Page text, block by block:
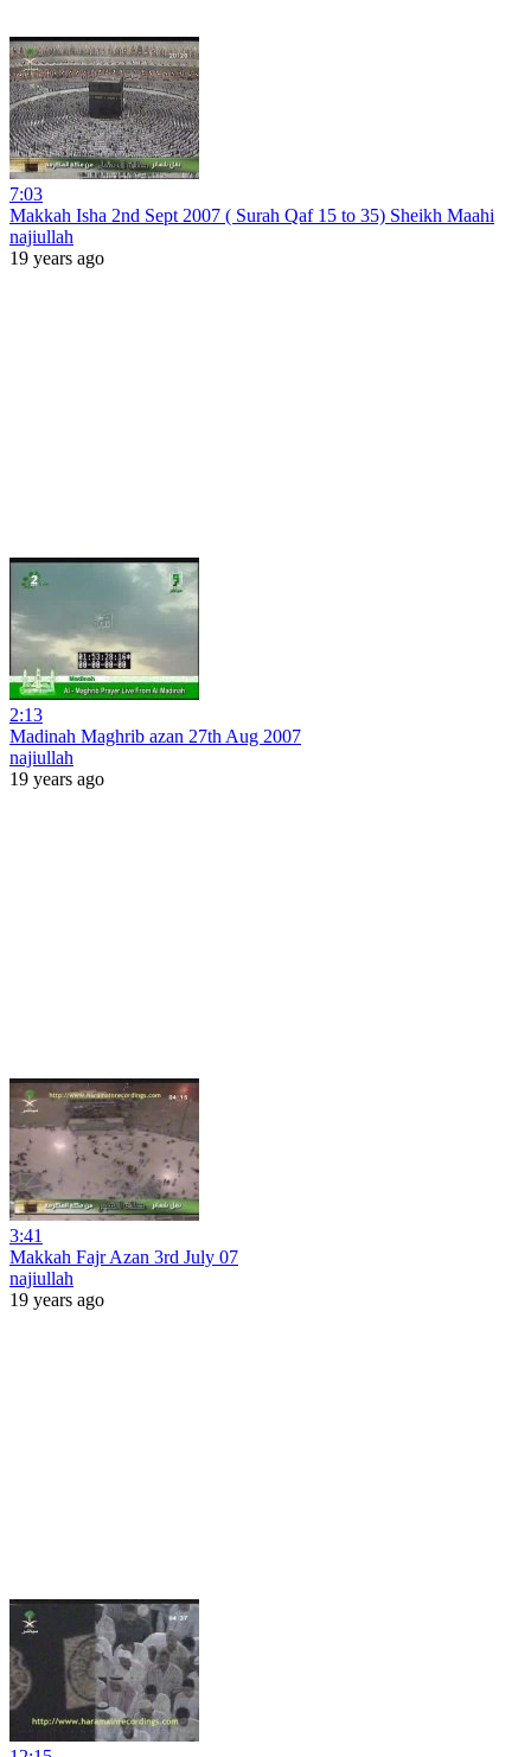
7:03
Makkah Isha 2nd Sept 2007 ( Surah Qaf 15 to 35) Sheikh Maahi
najiullah
19 years ago
2:13
Madinah Maghrib azan 27th Aug 2007
najiullah
19 years ago
3:41
Makkah Fajr Azan 3rd July 07
najiullah
19 years ago